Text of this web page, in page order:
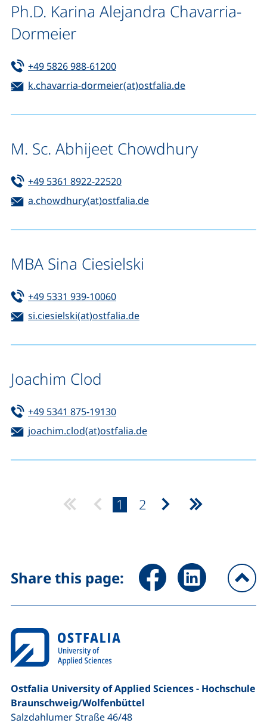
Ph.D. Karina Alejandra Chavarria-
Dormeier
Tel:
+49 5826 988-61200(starts a telephone call, if your
Email:
k.chavarria-dormeier(at)ostfalia.de(opens your
M. Sc. Abhijeet Chowdhury
Tel:
+49 5361 8922-22520(starts a telephone call, if your
Email:
a.chowdhury(at)ostfalia.de(opens your email
MBA Sina Ciesielski
Tel:
+49 5331 939-10060(starts a telephone call, if your
Email:
si.ciesielski(at)ostfalia.de(opens your email program)
Joachim Clod
Tel:
+49 5341 875-19130(starts a telephone call, if your
Email:
joachim.clod(at)ostfalia.de(opens your email
page:
1 page:
2
Share this page: Share page via Facebook
Share page via
Ostfalia University of Applied Sciences - Hochschule
Braunschweig/​Wolfenbüttel
Salzdahlumer Straße 46/48